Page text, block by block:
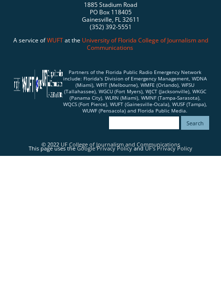
1885 Stadium Road
PO Box 118405
Gainesville, FL 32611
(352) 392-5551
A service ofWUFTat the University of Florida College of Journalism and
Communications
Partners of the Florida Public Radio Emergency Network
include: Florida's Division of Emergency Management, WDNA
(Miami), WFIT (Melbourne), WMFE (Orlando), WFSU
(Tallahassee), WGCU (Fort Myers), WJCT (Jacksonville), WKGC
(Panama City), WLRN (Miami), WMNF (Tampa-Sarasota),
WQCS (Fort Pierce), WUFT (Gainesville-Ocala), WUSF (Tampa),
WUWF (Pensacola) and Florida Public Media.
© 2022 UF College of Journalism and Communications
This page uses theGoogle Privacy PolicyandUF's Privacy Policy